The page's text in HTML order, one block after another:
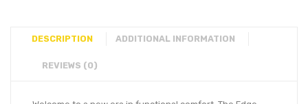
DESCRIPTION ADDITIONAL INFORMATION
REVIEWS (0)